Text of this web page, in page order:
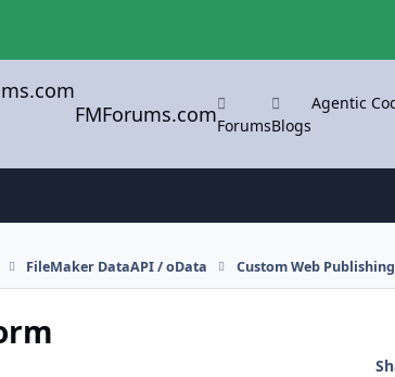
FMForums.comForumsBlogs
Agentic
FileMaker DataAPI / oData Custom Web Publishing